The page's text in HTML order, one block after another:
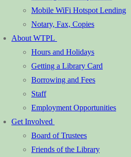
Mobile WiFi Hotspot Lending
Notary, Fax, Copies
About WTPL
Hours and Holidays
Getting a Library Card
Borrowing and Fees
Staff
Employment Opportunities
Get Involved
Board of Trustees
Friends of the Library